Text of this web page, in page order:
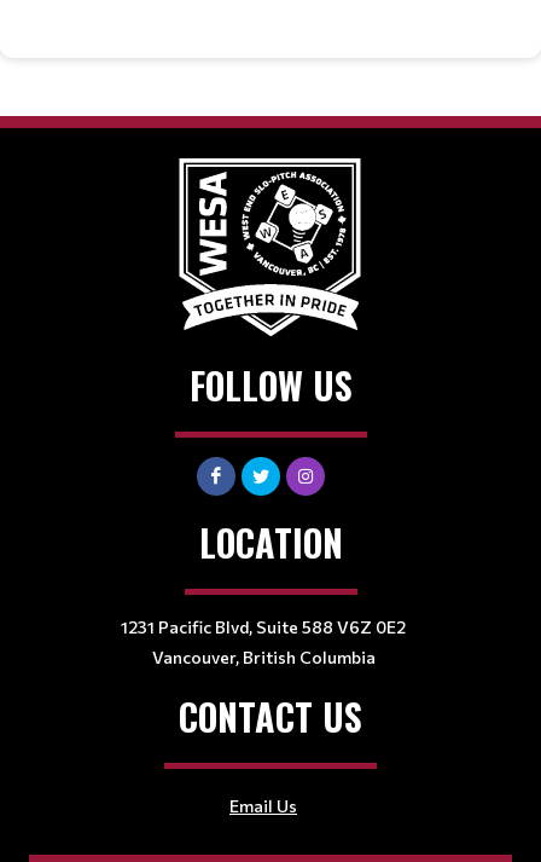
FOLLOW US
LOCATION
1231 Pacific Blvd, Suite 588 V6Z 0E2
Vancouver, British Columbia
CONTACT US
Email Us